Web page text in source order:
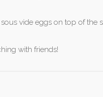
vide eggs on top of the
with friends!